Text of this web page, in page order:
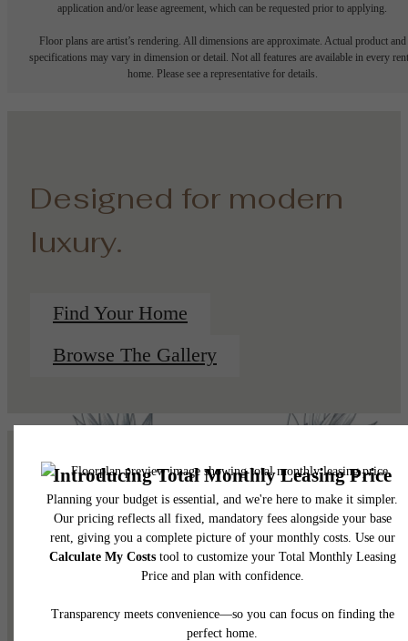
application and/or lease agreement, which can be requested prior to applying.
Floor plans are artist’s rendering. All dimensions are approximate. Actual product and
specifications may vary in dimension or detail. Not all features are available in every
home. Please see a representative for details.
Designed for modern
luxury.
Find Your Home
Browse The Gallery
Pet Policy